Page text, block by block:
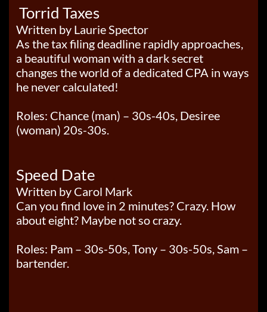
Torrid Taxes
Written by Laurie Spector
As the tax filing deadline rapidly approaches,
a beautiful woman with a dark secret
changes the world of a dedicated CPA in ways
he never calculated!
Roles: Chance (man) – 30s-40s, Desiree
(woman) 20s-30s.
Speed Date
Written by Carol Mark
Can you find love in 2 minutes? Crazy. How
about eight? Maybe not so crazy.
Roles: Pam – 30s-50s, Tony – 30s-50s, Sam –
bartender.